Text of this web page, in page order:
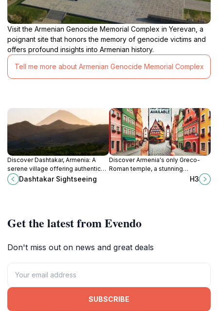
Visit the Armenian Genocide Memorial Complex in Yerevan, a
poignant site that honors the memory of genocide victims and
offers profound insights into Armenian history.
Tell me more about Armenian Genocide Memorial Complex
Discover Dashtakar, Armenia: A
serene village offering authentic
cultural experiences, stunning
landscapes, and a peaceful
Dashtakar Sightseeing
Discover Armenia's only Greco-
Roman temple, a stunning
monument to a rich pre-Christian
past, offering breathtaking views
H3
Get the latest from Evendo
Don't miss out on news and great deals
SUBSCRIBE